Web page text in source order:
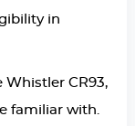
in
Whistler CR93,
familiar with.